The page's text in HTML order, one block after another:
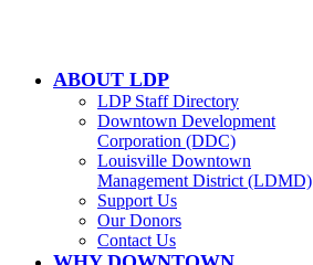
ABOUT LDP
LDP Staff Directory
Downtown Development
Corporation (DDC)
Louisville Downtown
Management District (LDMD)
Support Us
Our Donors
Contact Us